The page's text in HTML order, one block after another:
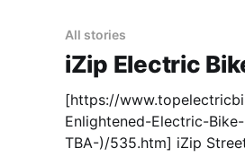
All stories
iZip Electric
[https://
Enlightened-Electric-
TBA-)/535.htm] iZip